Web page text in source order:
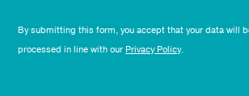
By submitting this form, you accept that your data will
processed in line with our Privacy Policy.